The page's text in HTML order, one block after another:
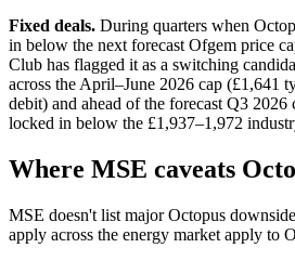
Fixed deals. During quarters when
in below the next forecast Ofgem price
Club has flagged it as a switching
across the April–June 2026 cap (£1,641
debit) and ahead of the forecast Q3
locked in below the £1,937–1,972
Where MSE caveats
MSE doesn't list major Octopus
apply across the energy market apply to